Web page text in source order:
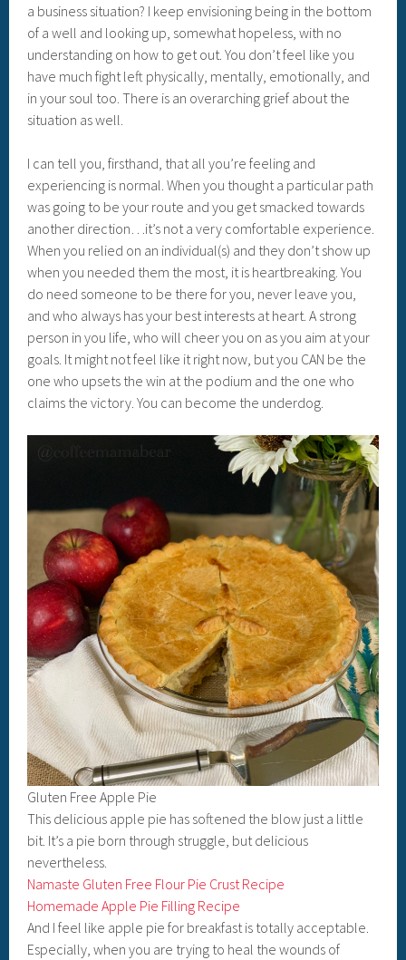
a business situation? I keep envisioning being in the bottom
of a well and looking up, somewhat hopeless, with no
understanding on how to get out. You don’t feel like you
have much fight left physically, mentally, emotionally, and
in your soul too. There is an overarching grief about the
situation as well.
I can tell you, firsthand, that all you’re feeling and
experiencing is normal. When you thought a particular path
was going to be your route and you get smacked towards
another direction…it’s not a very comfortable experience.
When you relied on an individual(s) and they don’t show up
when you needed them the most, it is heartbreaking. You
do need someone to be there for you, never leave you,
and who always has your best interests at heart. A strong
person in you life, who will cheer you on as you aim at your
goals. It might not feel like it right now, but you CAN be the
one who upsets the win at the podium and the one who
claims the victory. You can become the underdog.
Gluten Free Apple Pie
This delicious apple pie has softened the blow just a little
bit. It’s a pie born through struggle, but delicious
nevertheless.
Namaste Gluten Free Flour Pie Crust Recipe
Homemade Apple Pie Filling Recipe
And I feel like apple pie for breakfast is totally acceptable.
Especially, when you are trying to heal the wounds of